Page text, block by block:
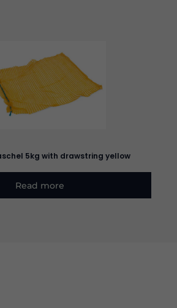
5kg with drawstring yellow
Read more